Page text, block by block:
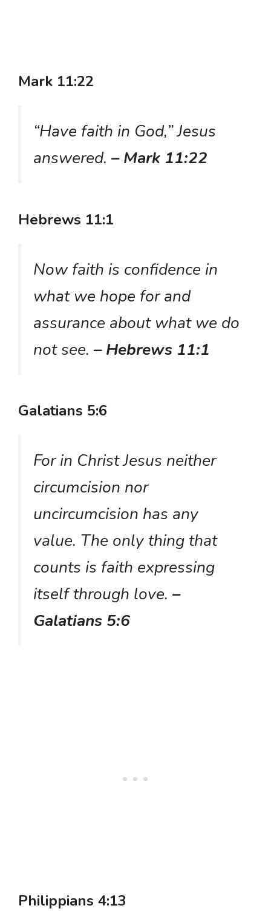
Mark 11:22
“Have faith in God,” Jesus
answered. – Mark 11:22
Hebrews 11:1
Now faith is confidence in
what we hope for and
assurance about what we do
not see. – Hebrews 11:1
Galatians 5:6
For in Christ Jesus neither
circumcision nor
uncircumcision has any
value. The only thing that
counts is faith expressing
itself through love. –
Galatians 5:6
Philippians 4:13